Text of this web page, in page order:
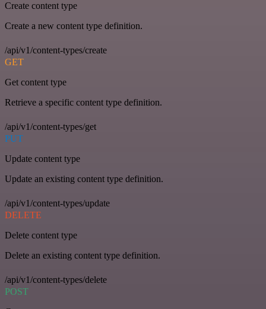
Create content type
Create a new content type definition.
/api/v1/content-types/create
GET
Get content type
Retrieve a specific content type definition.
/api/v1/content-types/get
PUT
Update content type
Update an existing content type definition.
/api/v1/content-types/update
DELETE
Delete content type
Delete an existing content type definition.
/api/v1/content-types/delete
POST